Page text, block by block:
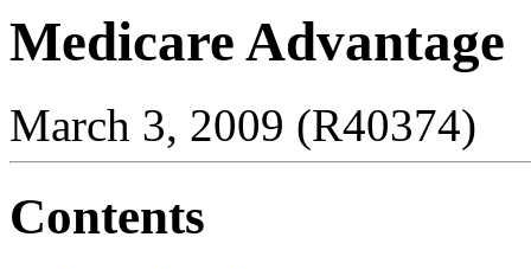
Medicare Advantage
March 3, 2009 (R40374)
Contents